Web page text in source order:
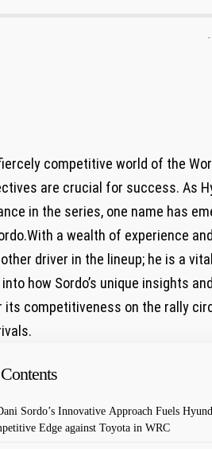
competitive world of the
are crucial for success. As
in the series, one name has
a wealth of experience
driver in the lineup; he is a
how Sordo’s unique insights
its competitiveness on the rally
Contents
Sordo’s Innovative Approach Fuels
Edge against Toyota in WRC